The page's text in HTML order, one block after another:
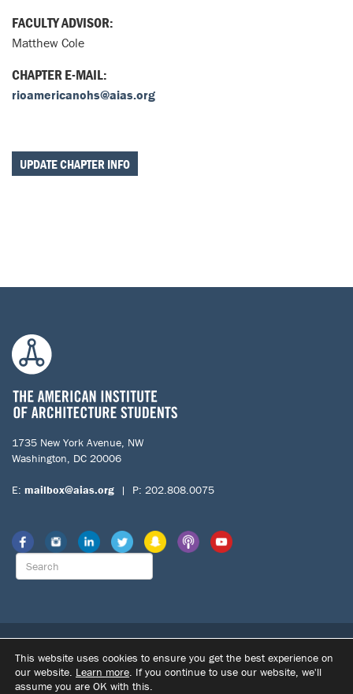
FACULTY ADVISOR:
Matthew Cole
CHAPTER E-MAIL:
rioamericanohs@aias.org
UPDATE CHAPTER INFO
1735 New York Avenue, NW
Washington, DC 20006
E: mailbox@aias.org | P: 202.808.0075
© 2026 The American Institute of Architecture Students. All Rights
Reserved.
SITE BY DUPONT CREATIVE |
This website uses cookies to ensure you get the best experience on
our website. Learn more. If you continue to use our website, we'll
assume you are OK with this.